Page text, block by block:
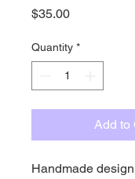
$35.00Price
Quantity *
Add to
Handmade